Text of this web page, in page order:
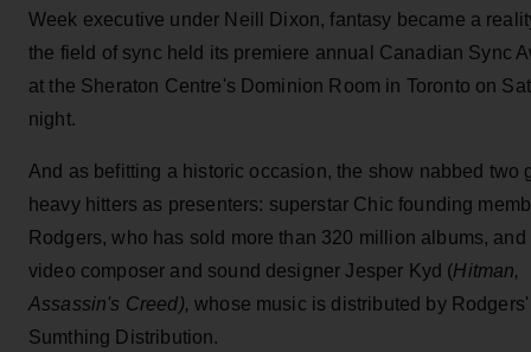
Week executive under Neill Dixon, fantasy became a
the field of sync held its premiere annual Canadian Sync
at the Sheraton Centre's Dominion Room in Toronto on
night.
And as befitting a historic occasion, the show nabbed two
heavy hitters as presenters: superstar Chic founding
Rodgers, who has sold more than 320 million albums,
video composer and sound designer Jesper Kyd (Hitman,
Assassin's Creed),whose music is distributed by Rodgers'
Sumthing Distribution.